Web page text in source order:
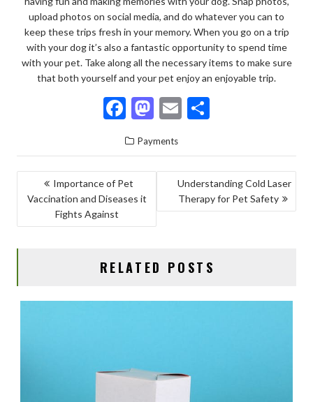
upload photos on social media, and do whatever you can to
keep these trips fresh in your memory. When you go on a trip
with your dog it’s also a fantastic opportunity to spend time
with your pet. Take along all the necessary items to make sure
that both yourself and your pet enjoy an enjoyable trip.
F
ac
e
b
o
o
M
to
d
n
E
ai
l
ar
e
Payments
POST
NAVIGATION
Importance of Pet
Vaccination and Diseases it
Fights Against
Understanding Cold Laser
Therapy for Pet Safety
RELATED POSTS